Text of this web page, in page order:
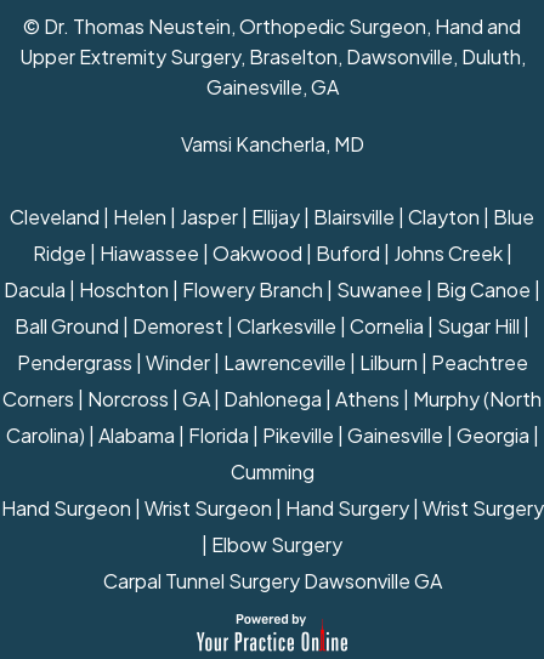
© Dr. Thomas Neustein, Orthopedic Surgeon, Hand and
Upper Extremity Surgery, Braselton, Dawsonville, Duluth,
Gainesville, GA
Vamsi Kancherla, MD
Cleveland | Helen | Jasper | Ellijay | Blairsville | Clayton | Blue
Ridge | Hiawassee | Oakwood | Buford | Johns Creek |
Dacula | Hoschton | Flowery Branch | Suwanee | Big Canoe |
Ball Ground | Demorest | Clarkesville | Cornelia | Sugar Hill |
Pendergrass | Winder | Lawrenceville | Lilburn | Peachtree
Corners | Norcross | GA | Dahlonega | Athens | Murphy (North
Carolina) | Alabama | Florida | Pikeville | Gainesville | Georgia |
Cumming
Hand Surgeon Wrist Surgeon Hand Surgery| Wrist Surgery
Elbow Surgery
Carpal Tunnel Surgery Dawsonville GA